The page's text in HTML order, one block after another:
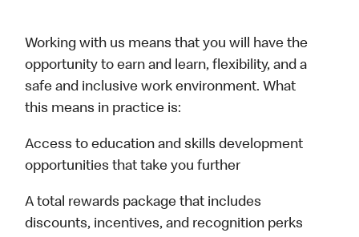
Working with us means that you will have the
opportunity to earn and learn, flexibility, and a
safe and inclusive work environment. What
this means in practice is:
Access to education and skills development
opportunities that take you further
A total rewards package that includes
discounts, incentives, and recognition perks